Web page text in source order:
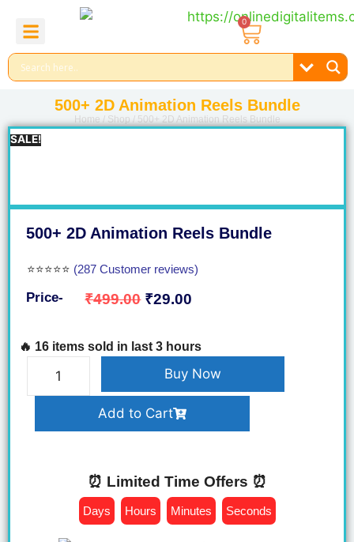
0
500+ 2D Animation Reels Bundle
Home / Shop / 500+ 2D Animation Reels Bundle
SALE!
500+ 2D Animation Reels Bundle
⭐⭐⭐⭐⭐ (287 Customer reviews)
Price- ₹499.00 ₹29.00
🔥 16 items sold in last 3 hours
Buy Now
Add to Cart
⏰ Limited Time Offers ⏰
Days Hours Minutes Seconds